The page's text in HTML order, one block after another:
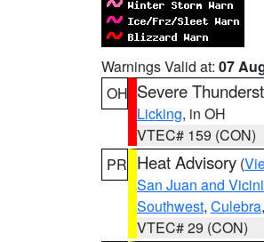
Warnings Valid at: 07
OH Severe
Licking, in OH
VTEC# 159 (CON)
PR Heat Advisory (
San Juan and
Southwest, Culebra,
VTEC# 29 (CON)